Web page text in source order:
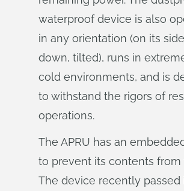
waterproof device is also
in any orientation (on its
down, tilted), runs in
cold environments, and is
to withstand the rigors of
operations.
The APRU has an
to prevent its contents from
The device recently passed